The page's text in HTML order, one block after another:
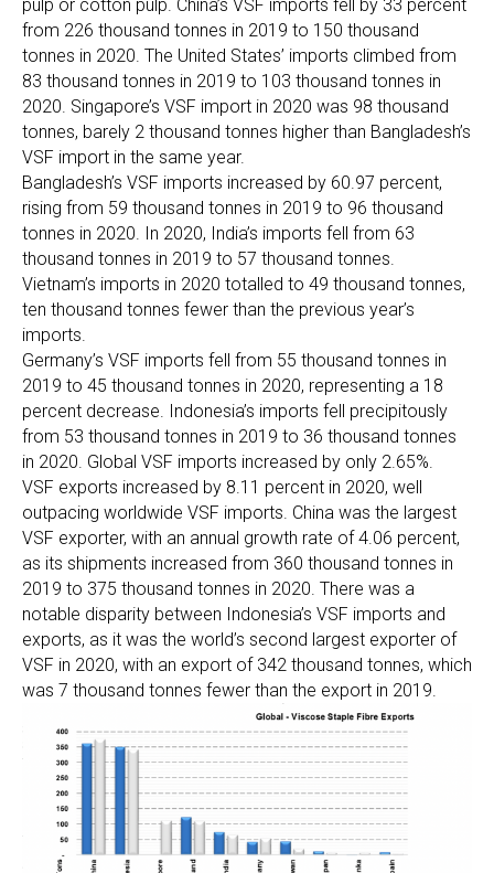
pulp or cotton pulp. China’s VSF imports fell by 33 percent
from 226 thousand tonnes in 2019 to 150 thousand
tonnes in 2020. The United States’ imports climbed from
83 thousand tonnes in 2019 to 103 thousand tonnes in
2020. Singapore’s VSF import in 2020 was 98 thousand
tonnes, barely 2 thousand tonnes higher than Bangladesh’s
VSF import in the same year.
Bangladesh’s VSF imports increased by 60.97 percent,
rising from 59 thousand tonnes in 2019 to 96 thousand
tonnes in 2020. In 2020, India’s imports fell from 63
thousand tonnes in 2019 to 57 thousand tonnes.
Vietnam’s imports in 2020 totalled to 49 thousand tonnes,
ten thousand tonnes fewer than the previous year’s
imports.
Germany’s VSF imports fell from 55 thousand tonnes in
2019 to 45 thousand tonnes in 2020, representing a 18
percent decrease. Indonesia’s imports fell precipitously
from 53 thousand tonnes in 2019 to 36 thousand tonnes
in 2020. Global VSF imports increased by only 2.65%.
VSF exports increased by 8.11 percent in 2020, well
outpacing worldwide VSF imports. China was the largest
VSF exporter, with an annual growth rate of 4.06 percent,
as its shipments increased from 360 thousand tonnes in
2019 to 375 thousand tonnes in 2020. There was a
notable disparity between Indonesia’s VSF imports and
exports, as it was the world’s second largest exporter of
VSF in 2020, with an export of 342 thousand tonnes, which
was 7 thousand tonnes fewer than the export in 2019.